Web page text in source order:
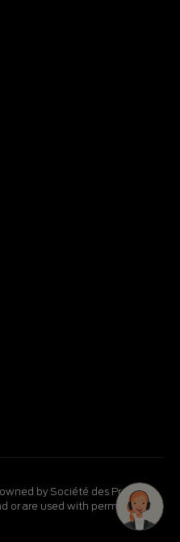
by Société des Produits
or are used with permission.